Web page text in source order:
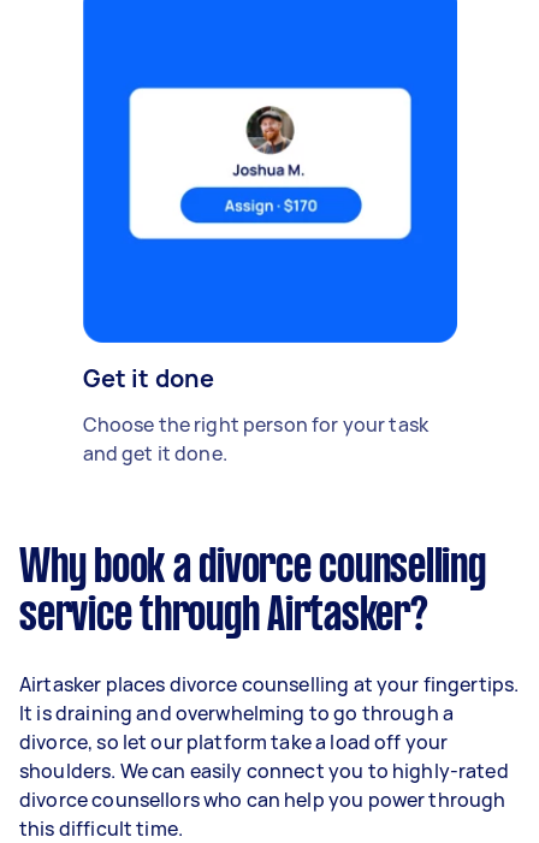
Get it done
Choose the right person for your task
and get it done.
Why book a divorce counselling
service through Airtasker?
Airtasker places divorce counselling at your fingertips.
It is draining and overwhelming to go through a
divorce, so let our platform take a load off your
shoulders. We can easily connect you to highly-rated
divorce counsellors who can help you power through
this difficult time.